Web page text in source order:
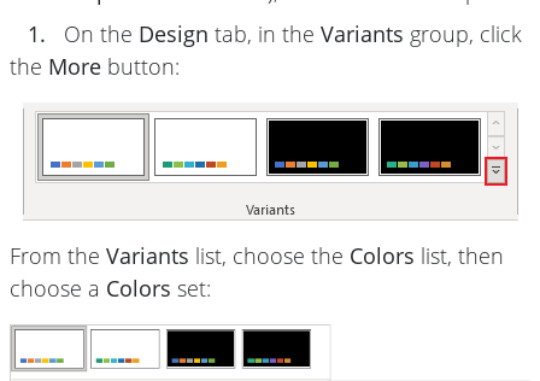
1.
On the Design tab, in the Variants group, click
the More button:
From the Variants list, choose the Colors list, then
choose a Colors set: